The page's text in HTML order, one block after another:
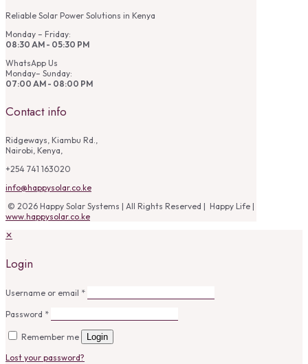
Reliable Solar Power Solutions in Kenya
Monday – Friday:
08:30 AM - 05:30 PM
WhatsApp Us
Monday– Sunday:
07:00 AM - 08:00 PM
Contact info
Ridgeways, Kiambu Rd.,
Nairobi, Kenya,
+254 741 163020
info@happysolar.co.ke
© 2026 Happy Solar Systems | All Rights Reserved | Happy Life |
www.happysolar.co.ke
✕
Login
Username or email *
Password *
Remember me
Login
Lost your password?